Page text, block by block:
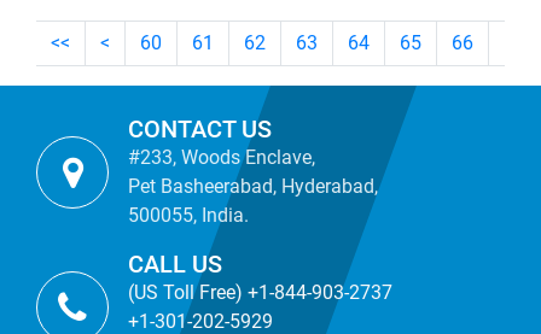
<< < 60 61 62 63 64 65 66
CONTACT US
#233, Woods Enclave,
Pet Basheerabad, Hyderabad,
500055, India.
CALL US
(US Toll Free) +1-844-903-2737
+1-301-202-5929